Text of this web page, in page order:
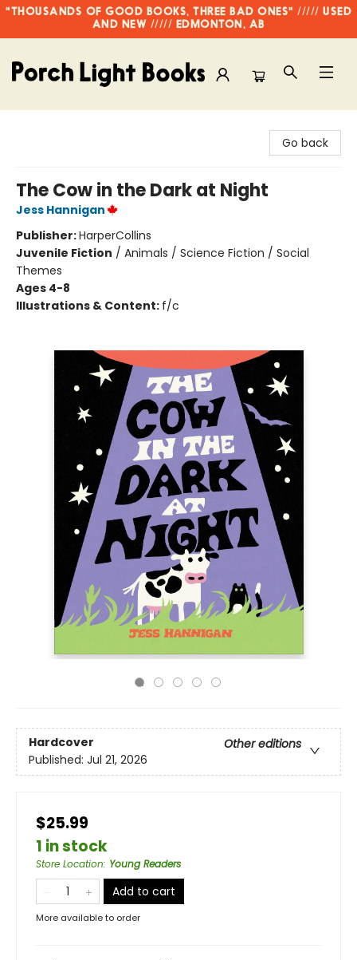
"THOUSANDS OF GOOD BOOKS, THREE BAD ONES" ///// USED
AND NEW ///// EDMONTON, AB
Go back
The Cow in the Dark at Night
Jess Hannigan
Publisher:HarperCollins
Juvenile Fiction / Animals / Science Fiction / Social
Themes
Ages 4-8
Illustrations & Content: f/c
Hardcover
Other editions
Published: Jul 21, 2026
$25.99
1 in stock
Store Location: Young Readers
Add to cart
More available to order